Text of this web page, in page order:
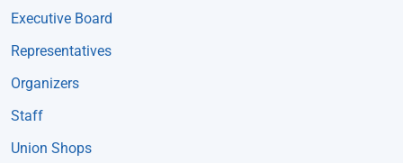
Executive Board
Representatives
Organizers
Staff
Union Shops